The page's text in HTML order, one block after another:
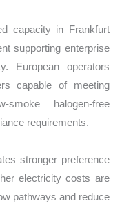
capacity in Frankfurt
supporting enterprise
European operators
capable of meeting
halogen-free
requirements.
stronger preference
electricity costs are
pathways and reduce